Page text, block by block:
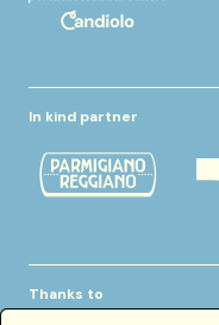
In kind partner
Thanks to